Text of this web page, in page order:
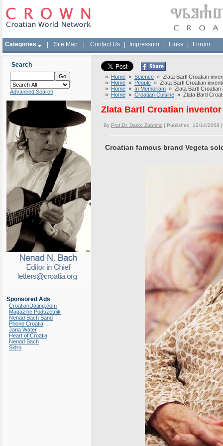
Categories Site Map Contact Us Impressum Links Forum
Search
Advanced Search
Sponsored Ads
CroatianDating.com
Magazine Poduzetnik
Nenad Bach Band
Phone Croatia
Jana Water
Heart of Croatia
Nenad Bach
Sidro
» Home » Science » Zlata Bartl Croatian
» Home » People » Zlata Bartl Croatian
» Home » In Memoriam » Zlata Bartl Croatian
» Home » Croatian Cuisine » Zlata Bartl
Zlata Bartl Croatian
By Prof.Dr. Darko Zubrinic | Published 12/14/2008
Croatian famous brand Vegeta